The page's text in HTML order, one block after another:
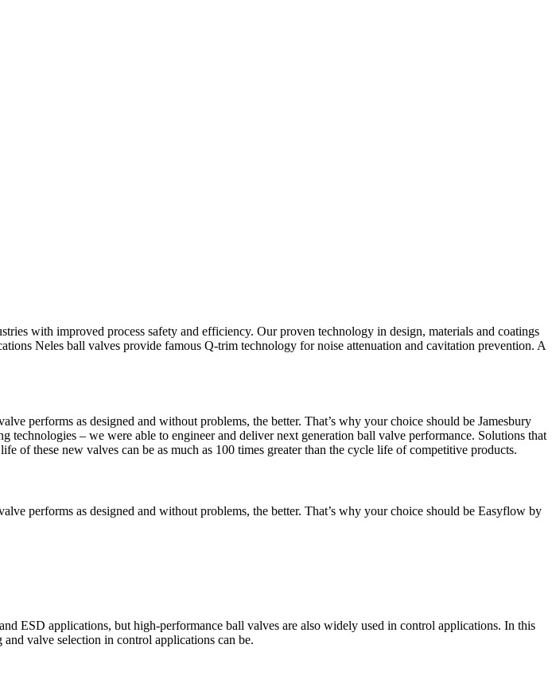
with improved process safety and efficiency. Our proven technology in design, materials and coatings
Neles ball valves provide famous Q-trim technology for noise attenuation and cavitation prevention. A
performs as designed and without problems, the better. That’s why your choice should be Jamesbury
– we were able to engineer and deliver next generation ball valve performance. Solutions that
these new valves can be as much as 100 times greater than the cycle life of competitive products.
performs as designed and without problems, the better. That’s why your choice should be Easyflow by
ESD applications, but high-performance ball valves are also widely used in control applications. In this
valve selection in control applications can be.